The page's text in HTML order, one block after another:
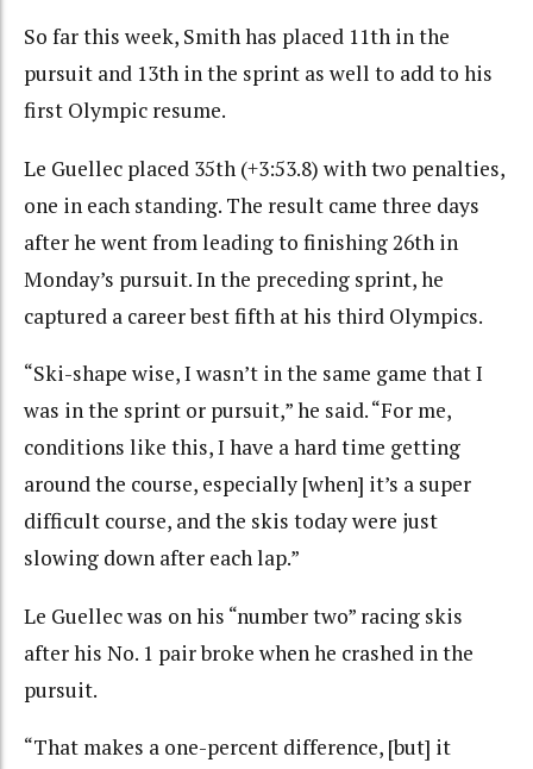
So far this week, Smith has placed 11th in the
pursuit and 13th in the sprint as well to add to his
first Olympic resume.
Le Guellec placed 35th (+3:53.8) with two penalties,
one in each standing. The result came three days
after he went from leading to finishing 26th in
Monday’s pursuit. In the preceding sprint, he
captured a career best fifth at his third Olympics.
“Ski-shape wise, I wasn’t in the same game that I
was in the sprint or pursuit,” he said. “For me,
conditions like this, I have a hard time getting
around the course, especially [when] it’s a super
difficult course, and the skis today were just
slowing down after each lap.”
Le Guellec was on his “number two” racing skis
after his No. 1 pair broke when he crashed in the
pursuit.
“That makes a one-percent difference, [but] it